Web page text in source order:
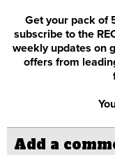
Get your pack of
subscribe to the
weekly updates on
offers from
Add a